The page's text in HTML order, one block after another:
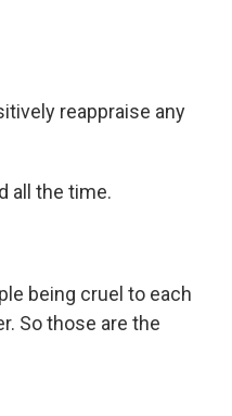
reappraise any
all the time.
being cruel to each
So those are the